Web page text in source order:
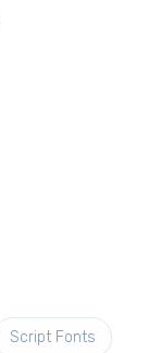
Script Fonts